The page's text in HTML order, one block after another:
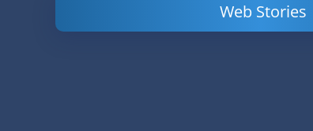
Web Stories
based on a
Powerful
Content